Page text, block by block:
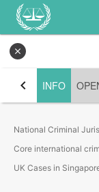
close
chevron_left INFO
National Criminal
Core international
UK Cases in